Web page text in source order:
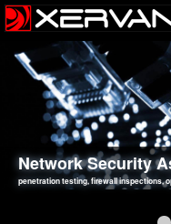
Network Security
penetration testing, firewall inspections,
Web Application
sql injection, cross site scripting,
Social
employee deception testing, highly
Information
network security hardening, policy